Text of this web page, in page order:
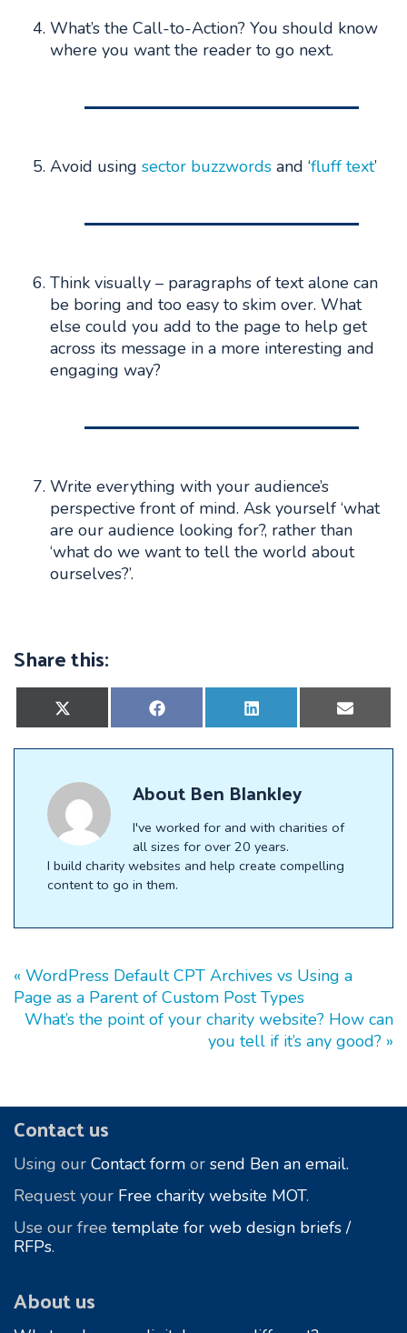
What’s the Call-to-Action? You should know
where you want the reader to go next.
Avoid using sector buzzwords and ‘fluff text’
Think visually – paragraphs of text alone can
be boring and too easy to skim over. What
else could you add to the page to help get
across its message in a more interesting and
engaging way?
Write everything with your audience’s
perspective front of mind. Ask yourself ‘what
are our audience looking for?, rather than
‘what do we want to tell the world about
ourselves?’.
Share this:
on
(Twitter)
Share
on
Share
on
Share
on
mail
AboutBen Blankley
I've worked for and with charities of
all sizes for over 20 years.
I build charity websites and help create compelling
content to go in them.
« WordPress Default CPT Archives vs Using a
Page as a Parent of Custom Post Types
What’s the point of your charity website? How can
you tell if it’s any good? »
Footer
Contact us
Using our Contact form or send Ben an email.
Request your Free charity website MOT.
Use our free template for web design briefs /
RFPs.
About us